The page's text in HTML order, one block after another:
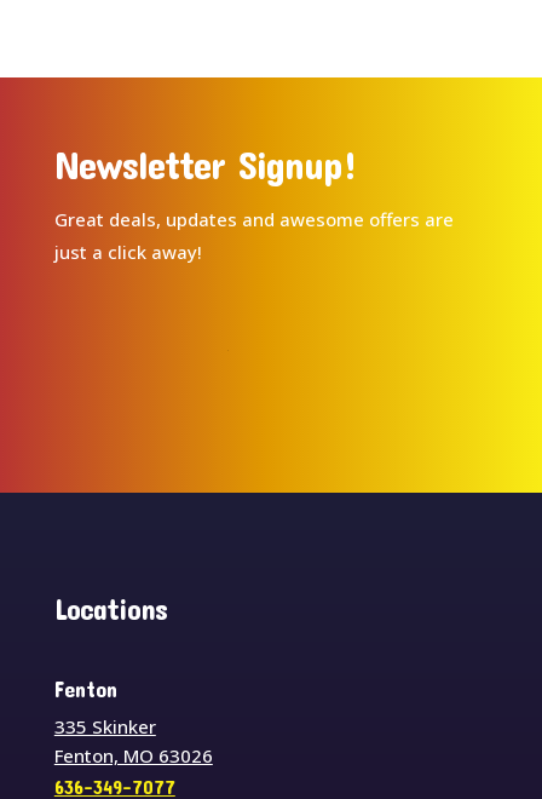
Newsletter Signup!
Great deals, updates and awesome offers are
just a click away!
Locations
Fenton
335 Skinker
Fenton, MO 63026
636-349-7077